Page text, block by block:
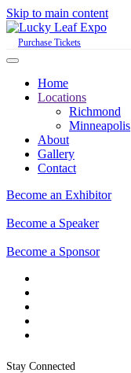
Skip to main content
Purchase Tickets
Home
Locations
Richmond
Minneapolis
About
Gallery
Contact
Become an Exhibitor
Become a Speaker
Become a Sponsor
Stay Connected